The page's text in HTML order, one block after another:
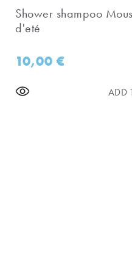
Shower shampoo
d'eté
10,00€
ADD